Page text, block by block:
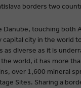
borders two
Danube, touching both
capital city in the world
as diverse as it is
world, it has more
over 1,600 mineral
Sites. Sharing a